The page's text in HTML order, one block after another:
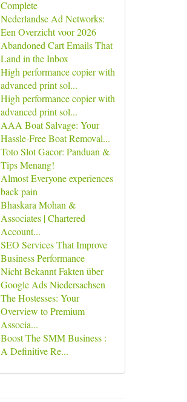
Complete
Nederlandse Ad Networks:
Een Overzicht voor 2026
Abandoned Cart Emails That
Land in the Inbox
High performance copier with
advanced print sol...
High performance copier with
advanced print sol...
AAA Boat Salvage: Your
Hassle-Free Boat Removal...
Toto Slot Gacor: Panduan &
Tips Menang!
Almost Everyone experiences
back pain
Bhaskara Mohan &
Associates | Chartered
Account...
SEO Services That Improve
Business Performance
Nicht Bekannt Fakten über
Google Ads Niedersachsen
The Hostesses: Your
Overview to Premium
Associa...
Boost The SMM Business :
A Definitive Re...